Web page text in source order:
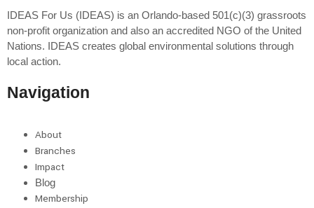
IDEAS For Us (IDEAS) is an Orlando-based 501(c)(3) grassroots
non-profit organization and also an accredited NGO of the United
Nations. IDEAS creates global environmental solutions through
local action.
Navigation
About
Branches
Impact
Blog
Membership